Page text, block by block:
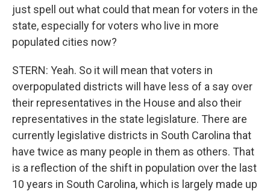
just spell out what could that mean for voters in the
state, especially for voters who live in more
populated cities now?
STERN: Yeah. So it will mean that voters in
overpopulated districts will have less of a say over
their representatives in the House and also their
representatives in the state legislature. There are
currently legislative districts in South Carolina that
have twice as many people in them as others. That
is a reflection of the shift in population over the last
10 years in South Carolina, which is largely made up